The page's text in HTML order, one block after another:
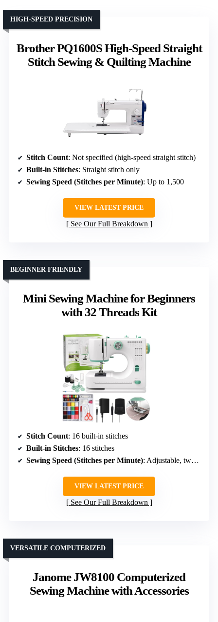
Brother PQ1600S High-Speed Straight
Stitch Sewing & Quilting Machine
HIGH-SPEED PRECISION
Stitch Count: Not specified (high-speed straight stitch)
Built-in Stitches: Straight stitch only
Sewing Speed (Stitches per Minute): Up to 1,500
VIEW LATEST PRICE
See Our Full Breakdown
Mini Sewing Machine for Beginners
with 32 Threads Kit
BEGINNER FRIENDLY
Stitch Count: 16 built-in stitches
Built-in Stitches: 16 stitches
Sewing Speed (Stitches per Minute): Adjustable, two speeds
VIEW LATEST PRICE
See Our Full Breakdown
Janome JW8100 Computerized
Sewing Machine with Accessories
VERSATILE COMPUTERIZED